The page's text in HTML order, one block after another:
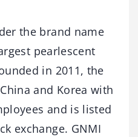
the brand name
pearlescent
in 2011, the
and Korea with
and is listed
exchange. GNMI